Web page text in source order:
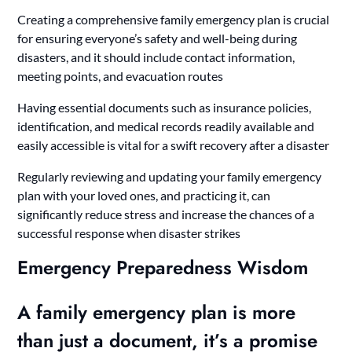
Creating a comprehensive family emergency plan is crucial
for ensuring everyone’s safety and well-being during
disasters, and it should include contact information,
meeting points, and evacuation routes
Having essential documents such as insurance policies,
identification, and medical records readily available and
easily accessible is vital for a swift recovery after a disaster
Regularly reviewing and updating your family emergency
plan with your loved ones, and practicing it, can
significantly reduce stress and increase the chances of a
successful response when disaster strikes
Emergency Preparedness Wisdom
A family emergency plan is more
than just a document, it’s a promise